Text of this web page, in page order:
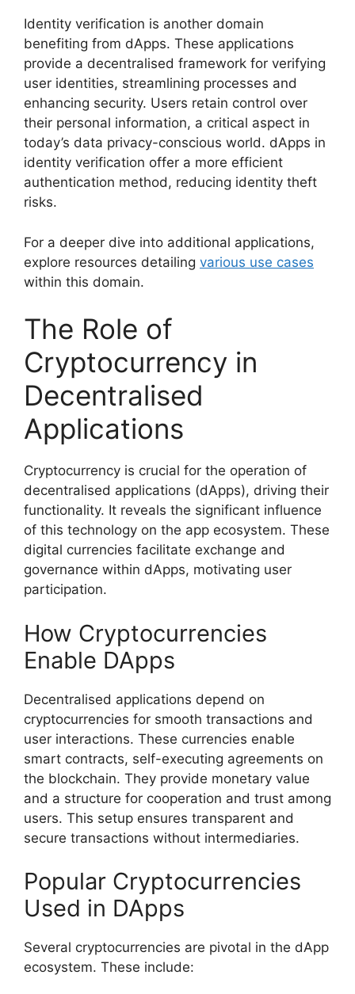
Identity verification is another domain
benefiting from dApps. These applications
provide a decentralised framework for verifying
user identities, streamlining processes and
enhancing security. Users retain control over
their personal information, a critical aspect in
today’s data privacy-conscious world. dApps in
identity verification offer a more efficient
authentication method, reducing identity theft
risks.
For a deeper dive into additional applications,
explore resources detailing various use cases
within this domain.
The Role of
Cryptocurrency in
Decentralised
Applications
Cryptocurrency is crucial for the operation of
decentralised applications (dApps), driving their
functionality. It reveals the significant influence
of this technology on the app ecosystem. These
digital currencies facilitate exchange and
governance within dApps, motivating user
participation.
How Cryptocurrencies
Enable DApps
Decentralised applications depend on
cryptocurrencies for smooth transactions and
user interactions. These currencies enable
smart contracts, self-executing agreements on
the blockchain. They provide monetary value
and a structure for cooperation and trust among
users. This setup ensures transparent and
secure transactions without intermediaries.
Popular Cryptocurrencies
Used in DApps
Several cryptocurrencies are pivotal in the dApp
ecosystem. These include: